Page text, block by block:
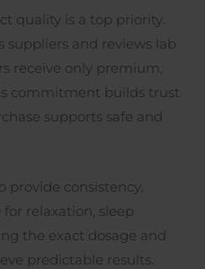
quality is a top priority.
suppliers and reviews lab
receive only premium,
commitment builds trust
supports safe and
provide consistency.
relaxation, sleep
the exact dosage and
predictable results.